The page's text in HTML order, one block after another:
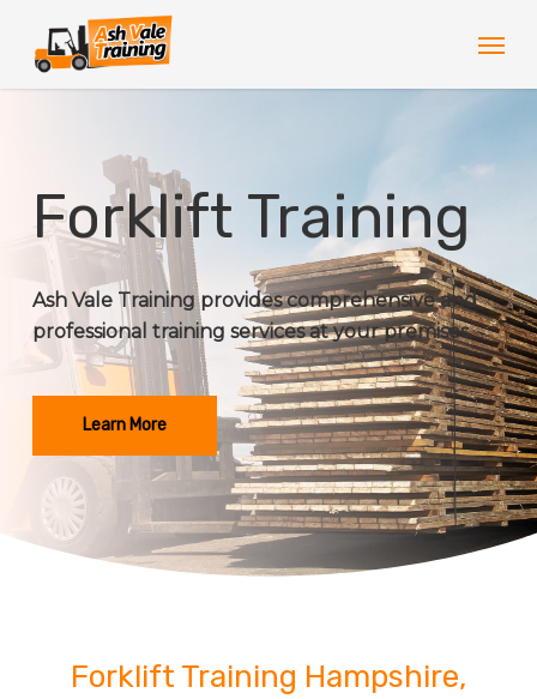
main
Forklift Training
Ash Vale Training provides comprehensive and
professional training services at your premises.
Learn More
Forklift Training Hampshire,